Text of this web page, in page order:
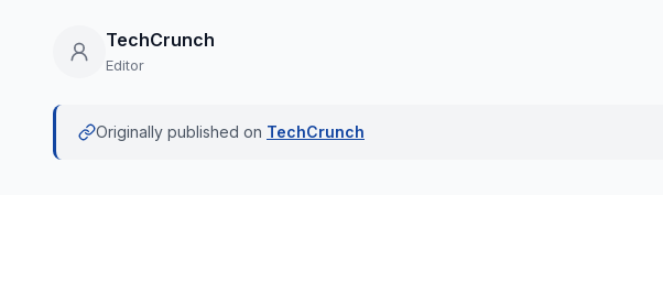
TechCrunch
Editor
Originally published on TechCrunch